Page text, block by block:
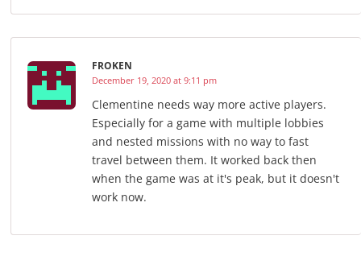
FROKEN
December 19, 2020 at 9:11 pm
Clementine needs way more active players.
Especially for a game with multiple lobbies
and nested missions with no way to fast
travel between them. It worked back then
when the game was at it's peak, but it doesn't
work now.